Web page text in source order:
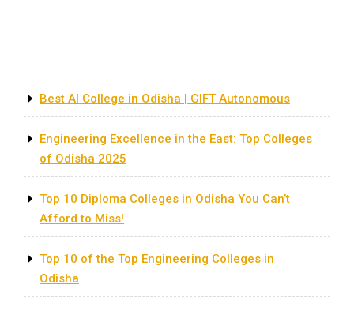
Best AI College in Odisha | GIFT Autonomous
Engineering Excellence in the East: Top Colleges
of Odisha 2025
Top 10 Diploma Colleges in Odisha You Can’t
Afford to Miss!
Top 10 of the Top Engineering Colleges in
Odisha